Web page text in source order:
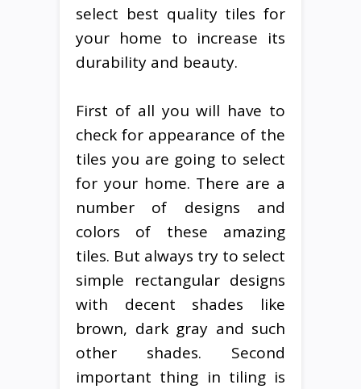
select best quality tiles for
your home to increase its
durability and beauty.
First of all you will have to
check for appearance of the
tiles you are going to select
for your home. There are a
number of designs and
colors of these amazing
tiles. But always try to select
simple rectangular designs
with decent shades like
brown, dark gray and such
other shades. Second
important thing in tiling is